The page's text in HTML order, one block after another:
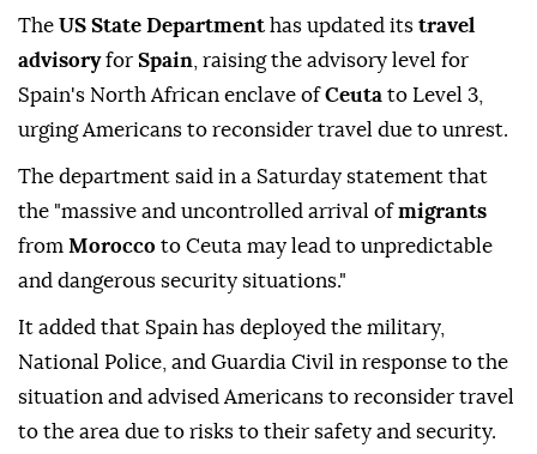
The US State Department has updated its travel
advisoryfor Spain , raising the advisory level for
Spain's North African enclave ofCeuta to Level 3,
urging Americans to reconsider travel due to unrest.
The department said in a Saturday statement that
the "massive and uncontrolled arrival ofmigrants
from Morocco to Ceuta may lead to unpredictable
and dangerous security situations."
It added that Spain has deployed the military,
National Police, and Guardia Civil in response to the
situation and advised Americans to reconsider travel
to the area due to risks to their safety and security.